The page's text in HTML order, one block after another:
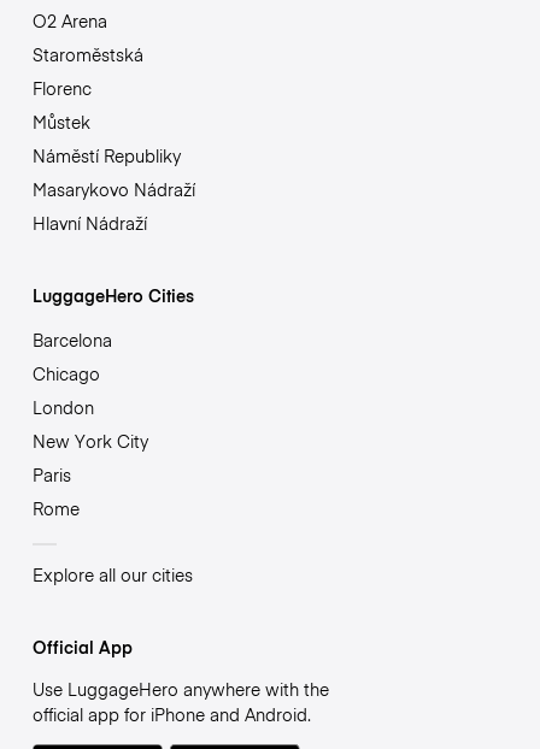
O2 Arena
Staroměstská
Florenc
Můstek
Náměstí Republiky
Masarykovo Nádraží
Hlavní Nádraží
LuggageHero Cities
Barcelona
Chicago
London
New York City
Paris
Rome
Explore all our cities
Official App
Use LuggageHero anywhere with the
official app for iPhone and Android.